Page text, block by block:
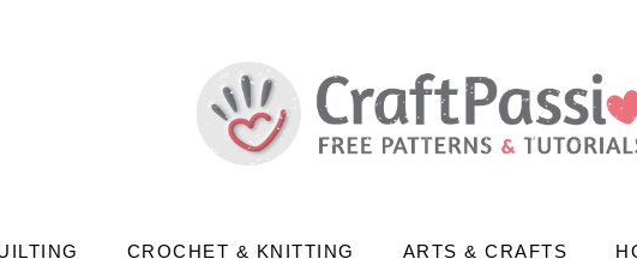
CROCHET & KNITTING ARTS & CRAFTS